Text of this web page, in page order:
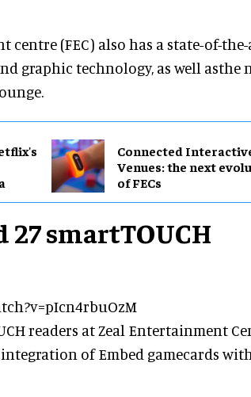
centre (FEC) also has a state-of-
graphic technology, as well asthe
Connected
Venues: the next
of FECs
smartTOUCH
readers at Zeal Entertainment
of Embed gamecards with